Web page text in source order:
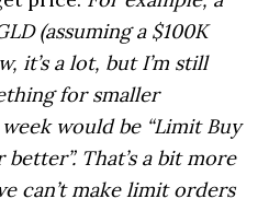
(assuming a $100K
it’s a lot, but I’m still
for smaller
would be “Limit Buy
better”. That’s a bit more
can’t make limit orders